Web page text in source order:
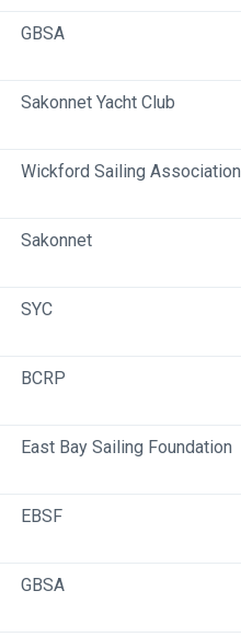
GBSA
Sakonnet Yacht Club
Wickford Sailing Association
Sakonnet
SYC
BCRP
East Bay Sailing Foundation
EBSF
GBSA